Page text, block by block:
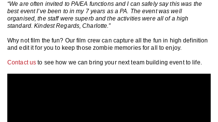
“We are often invited to PA/EA functions and I can safely say this was the
best event I’ve been to in my 7 years as a PA. The event was well
organised, the staff were superb and the activities were all of a high
standard. Kindest Regards, Charlotte.”
Why not film the fun? Our film crew can capture all the fun in high definition
and edit it for you to keep those zombie memories for all to enjoy.
Contact us to see how we can bring your next team building event to life.